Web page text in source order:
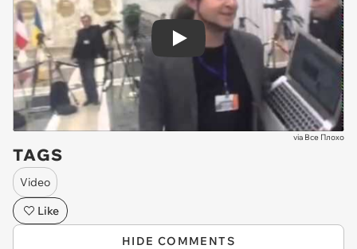
Play
via Все Плохо
TAGS
Video
Like
HIDE COMMENTS